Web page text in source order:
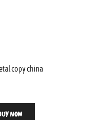
copy china
NOW